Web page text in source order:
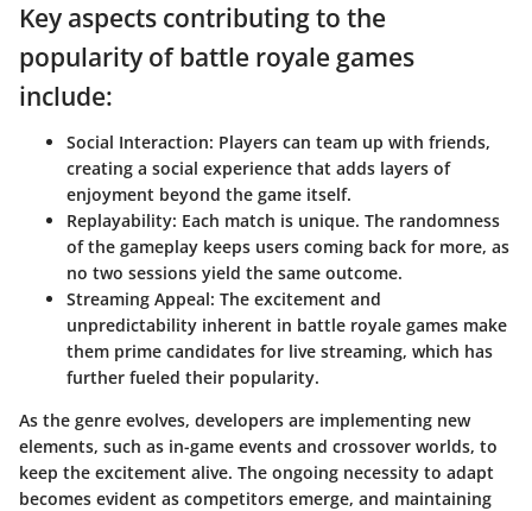
Key aspects contributing to the
popularity of battle royale games
include:
Social Interaction: Players can team up with friends,
creating a social experience that adds layers of
enjoyment beyond the game itself.
Replayability: Each match is unique. The randomness
of the gameplay keeps users coming back for more, as
no two sessions yield the same outcome.
Streaming Appeal: The excitement and
unpredictability inherent in battle royale games make
them prime candidates for live streaming, which has
further fueled their popularity.
As the genre evolves, developers are implementing new
elements, such as in-game events and crossover worlds, to
keep the excitement alive. The ongoing necessity to adapt
becomes evident as competitors emerge, and maintaining